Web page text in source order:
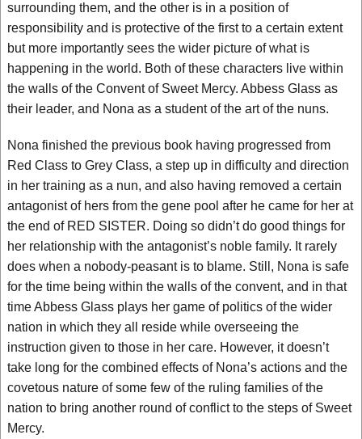
surrounding them, and the other is in a position of
responsibility and is protective of the first to a certain extent
but more importantly sees the wider picture of what is
happening in the world. Both of these characters live within
the walls of the Convent of Sweet Mercy. Abbess Glass as
their leader, and Nona as a student of the art of the nuns.
Nona finished the previous book having progressed from
Red Class to Grey Class, a step up in difficulty and direction
in her training as a nun, and also having removed a certain
antagonist of hers from the gene pool after he came for her at
the end of RED SISTER. Doing so didn’t do good things for
her relationship with the antagonist’s noble family. It rarely
does when a nobody-peasant is to blame. Still, Nona is safe
for the time being within the walls of the convent, and in that
time Abbess Glass plays her game of politics of the wider
nation in which they all reside while overseeing the
instruction given to those in her care. However, it doesn’t
take long for the combined effects of Nona’s actions and the
covetous nature of some few of the ruling families of the
nation to bring another round of conflict to the steps of Sweet
Mercy.